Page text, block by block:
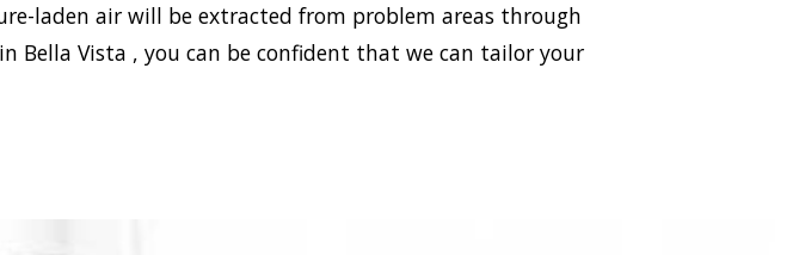
laden air will be extracted from problem areas through
Bella Vista , you can be confident that we can tailor your